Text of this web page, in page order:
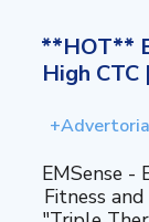
**HOT**
High CTC
EMSense -
Fitness